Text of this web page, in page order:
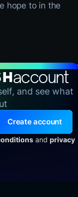
hope to in the
account
and see what
Create account
and privacy